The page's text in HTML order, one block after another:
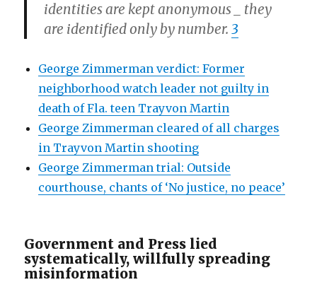
identities are kept anonymous _ they
are identified only by number.3
George Zimmerman verdict: Former
neighborhood watch leader not guilty in
death of Fla. teen Trayvon Martin
George Zimmerman cleared of all charges
in Trayvon Martin shooting
George Zimmerman trial: Outside
courthouse, chants of ‘No justice, no peace’
Government and Press lied
systematically, willfully spreading
misinformation